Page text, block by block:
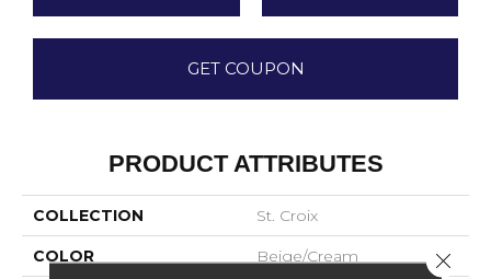
GET COUPON
PRODUCT ATTRIBUTES
COLLECTION St. Croix
COLOR Beige/Cream Close